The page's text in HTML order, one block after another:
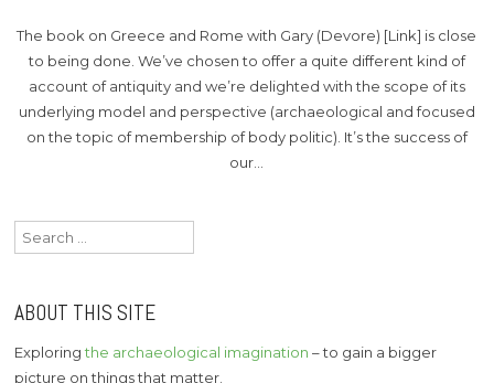
The book on Greece and Rome with Gary (Devore) [Link] is close
to being done. We’ve chosen to offer a quite different kind of
account of antiquity and we’re delighted with the scope of its
underlying model and perspective (archaeological and focused
on the topic of membership of body politic). It’s the success of
our…
Search
for:
ABOUT THIS SITE
Exploringthe archaeological imagination – to gain a bigger
picture on things that matter.